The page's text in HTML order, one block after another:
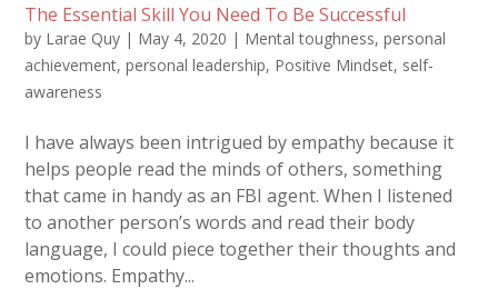
The Essential Skill You Need To Be Successful
by Larae Quy | May 4, 2020 | Mental toughness,personal
achievement,personal leadership, Positive Mindset, self-
awareness
I have always been intrigued by empathy because it
helps people read the minds of others, something
that came in handy as an FBI agent. When I listened
to another person’s words and read their body
language, I could piece together their thoughts and
emotions. Empathy...